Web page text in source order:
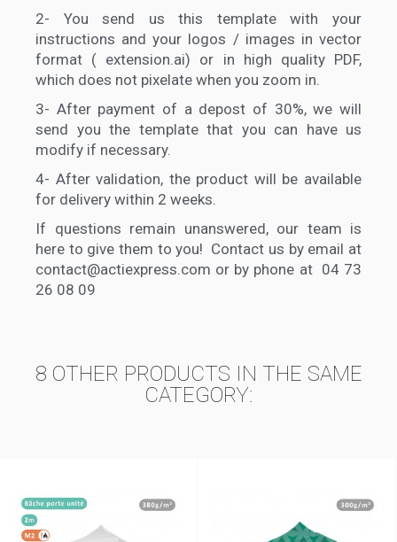
2- You send us this template with your
instructions and your logos / images in vector
format ( extension.ai) or in high quality PDF,
which does not pixelate when you zoom in.
3- After payment of a depost of 30%, we will
send you the template that you can have us
modify if necessary.
4- After validation, the product will be available
for delivery within 2 weeks.
If questions remain unanswered, our team is
here to give them to you! Contact us by email at
contact@actiexpress.com or by phone at 04 73
26 08 09
8 OTHER PRODUCTS IN THE SAME
CATEGORY: